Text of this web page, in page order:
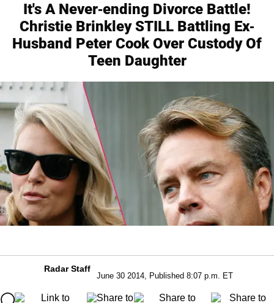
It's A Never-ending Divorce Battle!
Christie Brinkley STILL Battling Ex-
Husband Peter Cook Over Custody Of
Teen Daughter
Radar Staff
June 30 2014, Published 8:07 p.m. ET